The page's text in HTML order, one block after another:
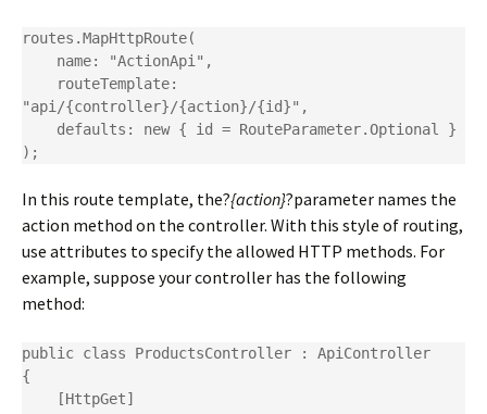
routes.MapHttpRoute(
"api/{controller}/{action}/{id}",
);
In this route template, the?{action}?parameter names the
action method on the controller. With this style of routing,
use attributes to specify the allowed HTTP methods. For
example, suppose your controller has the following
method:
public class ProductsController : ApiController
{